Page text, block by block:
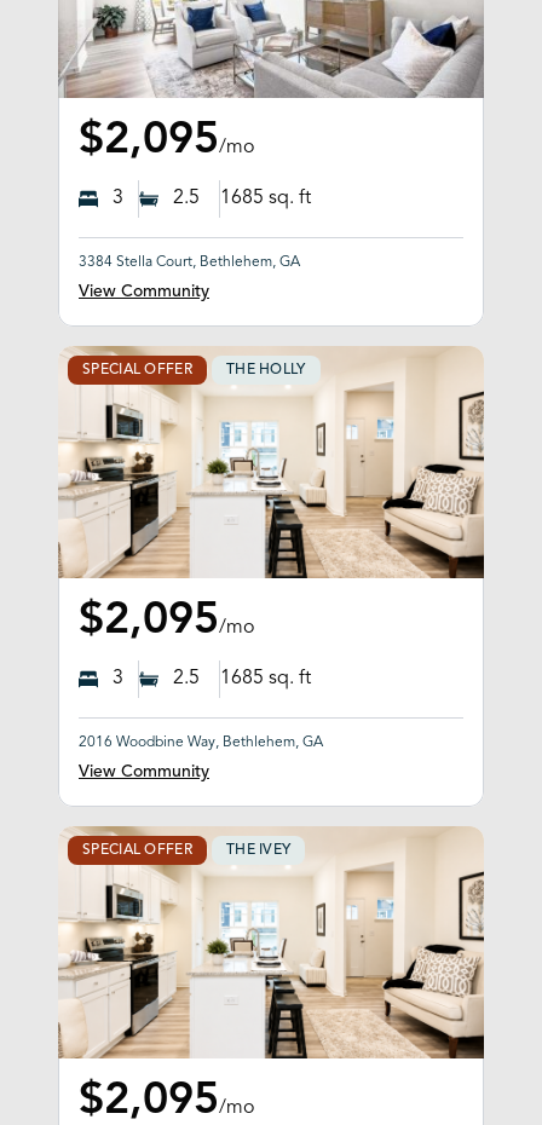
$2,095/mo
3 2.5 1685 sq. ft
3384 Stella Court, Bethlehem, GA
View Community
SPECIAL OFFER THE HOLLY
$2,095/mo
3 2.5 1685 sq. ft
2016 Woodbine Way, Bethlehem, GA
View Community
SPECIAL OFFER THE IVEY
$2,095/mo